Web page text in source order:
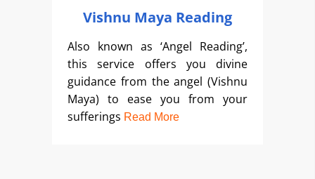
Vishnu Maya Reading
Also known as ‘Angel Reading’,
this service offers you divine
guidance from the angel (Vishnu
Maya) to ease you from your
sufferings Read More